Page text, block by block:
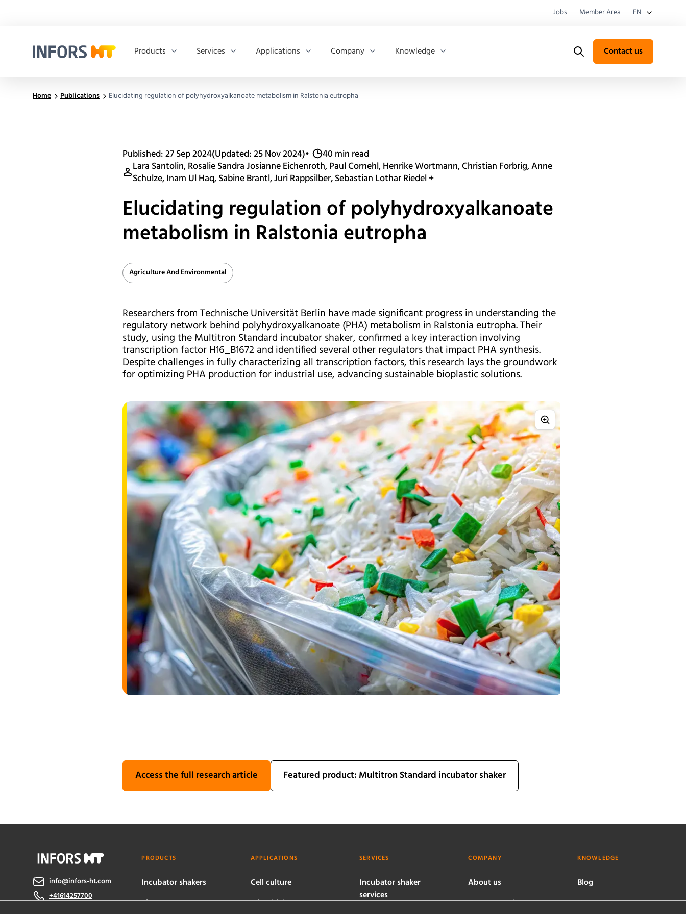
Jobs Member Area EN
Products Services Applications Company Knowledge Search Contact us
Home Publications Elucidating regulation of polyhydroxyalkanoate metabolism in Ralstonia eutropha
Published: 27 Sep 2024(Updated: 25 Nov 2024)•
40 min read
Lara Santolin, Rosalie Sandra Josianne Eichenroth, Paul Cornehl, Henrike Wortmann, Christian Forbrig, Anne
Schulze, Inam Ul Haq, Sabine Brantl, Juri Rappsilber, Sebastian Lothar Riedel +
Elucidating regulation of polyhydroxyalkanoate
metabolism in Ralstonia eutropha
Agriculture And Environmental
Researchers from Technische Universität Berlin have made significant progress in understanding the
regulatory network behind polyhydroxyalkanoate (PHA) metabolism in Ralstonia eutropha. Their
study, using the Multitron Standard incubator shaker, confirmed a key interaction involving
transcription factor H16_B1672 and identified several other regulators that impact PHA synthesis.
Despite challenges in fully characterizing all transcription factors, this research lays the groundwork
for optimizing PHA production for industrial use, advancing sustainable bioplastic solutions.
Access the full research article Featured product: Multitron Standard incubator shaker
info@infors-ht.com
+41614257700
PRODUCTS
Incubator shakers
Bioreactors
APPLICATIONS
Cell culture
Microbial
SERVICES
Incubator shaker
services
COMPANY
About us
Company culture
KNOWLEDGE
Blog
News